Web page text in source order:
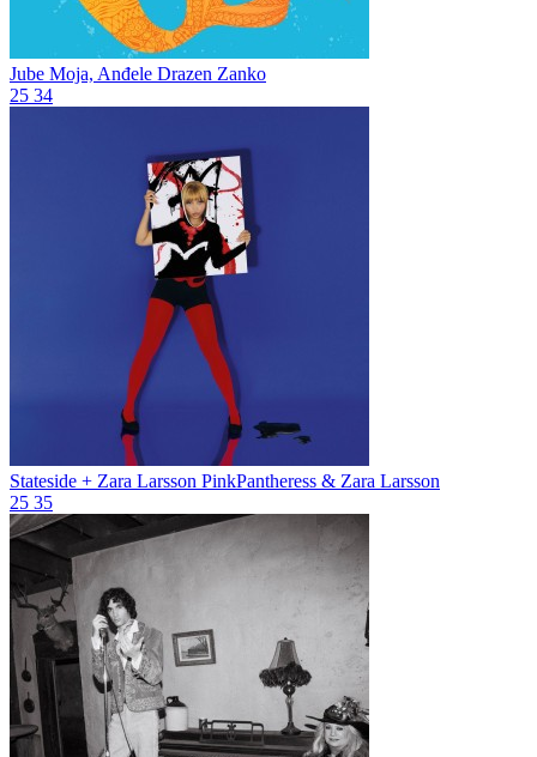
Jube Moja, Anđele Drazen Zanko
25 34
Stateside + Zara Larsson PinkPantheress & Zara Larsson
25 35